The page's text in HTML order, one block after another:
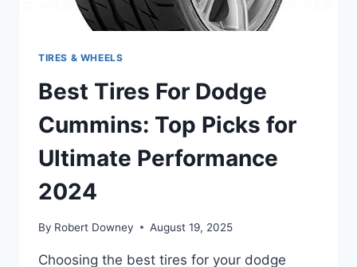
TIRES & WHEELS
Best Tires For Dodge
Cummins: Top Picks for
Ultimate Performance
2024
By Robert Downey August 19, 2025
Choosing the best tires for your dodge